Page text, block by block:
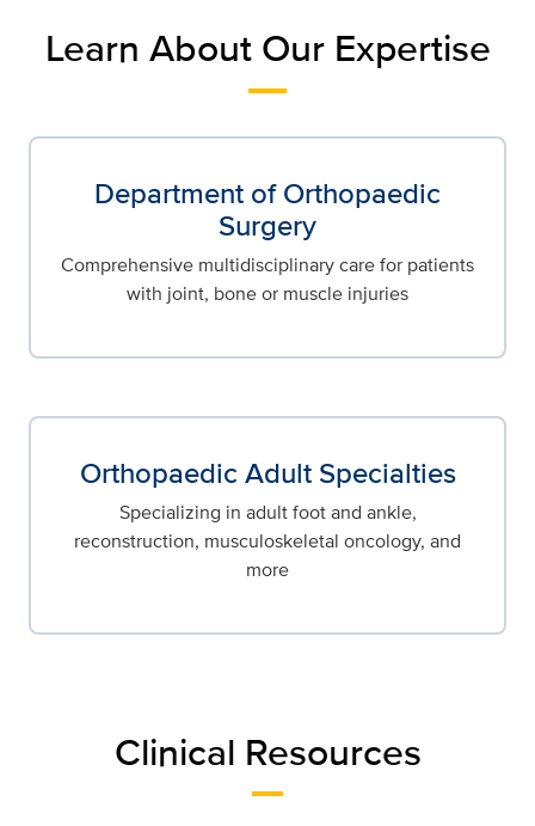
Learn About Our Expertise
Department of Orthopaedic
Surgery
Comprehensive multidisciplinary care for patients
with joint, bone or muscle injuries
Orthopaedic Adult Specialties
Specializing in adult foot and ankle,
reconstruction, musculoskeletal oncology, and
more
Clinical Resources